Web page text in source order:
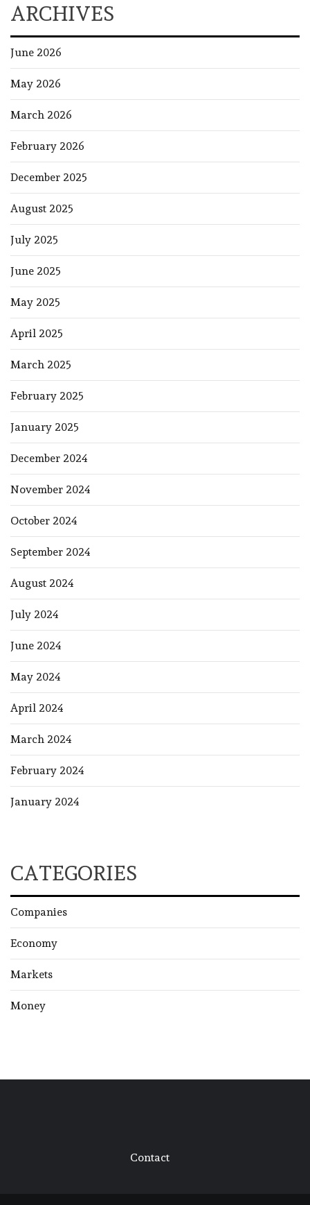
ARCHIVES
June 2026
May 2026
March 2026
February 2026
December 2025
August 2025
July 2025
June 2025
May 2025
April 2025
March 2025
February 2025
January 2025
December 2024
November 2024
October 2024
September 2024
August 2024
July 2024
June 2024
May 2024
April 2024
March 2024
February 2024
January 2024
CATEGORIES
Companies
Economy
Markets
Money
Contact